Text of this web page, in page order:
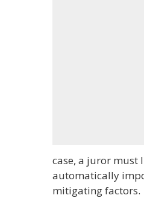
case, a juror must
automatically
mitigating factors.